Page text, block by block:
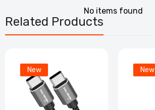
No items found
Related Products
New New